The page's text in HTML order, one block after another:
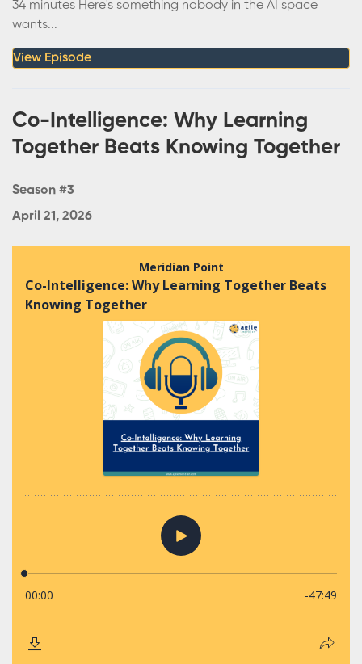
34 minutes Here's something nobody in the AI space
wants...
View Episode
Co-Intelligence: Why Learning
Together Beats Knowing Together
Season #3
April 21, 2026